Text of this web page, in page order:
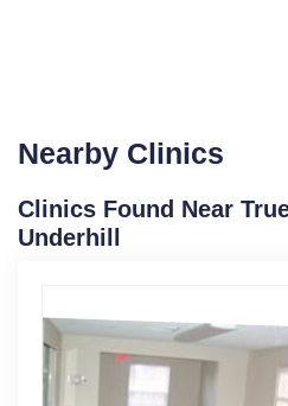
Nearby Clinics
Clinics Found Near
Underhill